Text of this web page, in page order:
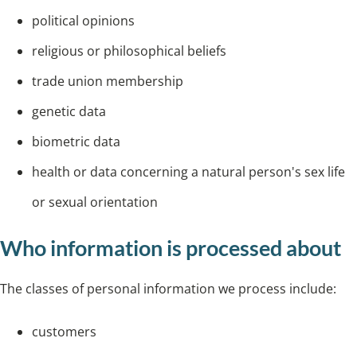
political opinions
religious or philosophical beliefs
trade union membership
genetic data
biometric data
health or data concerning a natural person's sex life
or sexual orientation
Who information is processed about
The classes of personal information we process include:
customers